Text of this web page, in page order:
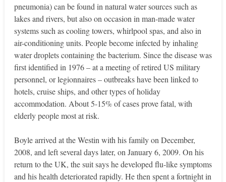
pneumonia) can be found in natural water sources such as
lakes and rivers, but also on occasion in man-made water
systems such as cooling towers, whirlpool spas, and also in
air-conditioning units. People become infected by inhaling
water droplets containing the bacterium. Since the disease was
first identified in 1976 – at a meeting of retired US military
personnel, or legionnaires – outbreaks have been linked to
hotels, cruise ships, and other types of holiday
accommodation. About 5-15% of cases prove fatal, with
elderly people most at risk.
Boyle arrived at the Westin with his family on December,
2008, and left several days later, on January 6, 2009. On his
return to the UK, the suit says he developed flu-like symptoms
and his health deteriorated rapidly. He then spent a fortnight in